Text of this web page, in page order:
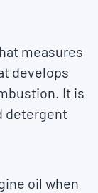
measures
develops
It is
detergent
oil when